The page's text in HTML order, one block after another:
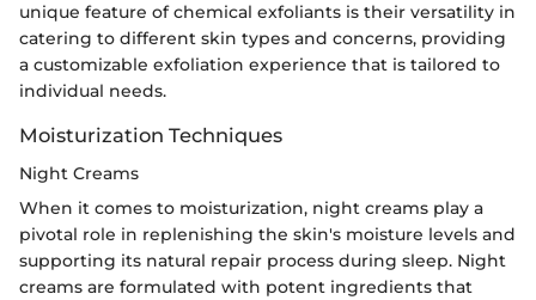
unique feature of chemical exfoliants is their versatility in
catering to different skin types and concerns, providing
a customizable exfoliation experience that is tailored to
individual needs.
Moisturization Techniques
Night Creams
When it comes to moisturization, night creams play a
pivotal role in replenishing the skin's moisture levels and
supporting its natural repair process during sleep. Night
creams are formulated with potent ingredients that